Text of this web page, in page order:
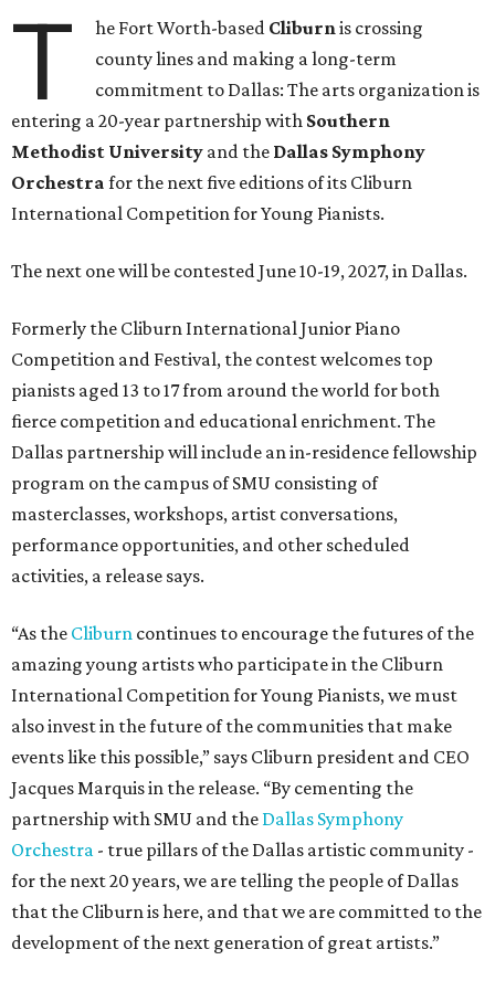
T he Fort Worth-based Cliburnis crossing
county lines and making a long-term
commitment to Dallas: The arts organization is
entering a 20-year partnership with Southern
Methodist University and the Dallas Symphony
Orchestra for the next five editions of its Cliburn
International Competition for Young Pianists.
The next one will be contested June 10-19, 2027, in Dallas.
Formerly the Cliburn International Junior Piano
Competition and Festival, the contest welcomes top
pianists aged 13 to 17 from around the world for both
fierce competition and educational enrichment. The
Dallas partnership will include an in-residence fellowship
program on the campus of SMU consisting of
masterclasses, workshops, artist conversations,
performance opportunities, and other scheduled
activities, a release says.
“As the Cliburn continues to encourage the futures of the
amazing young artists who participate in the Cliburn
International Competition for Young Pianists, we must
also invest in the future of the communities that make
events like this possible,” says Cliburn president and CEO
Jacques Marquis in the release. “By cementing the
partnership with SMU and the Dallas Symphony
Orchestra - true pillars of the Dallas artistic community -
for the next 20 years, we are telling the people of Dallas
that the Cliburn is here, and that we are committed to the
development of the next generation of great artists.”